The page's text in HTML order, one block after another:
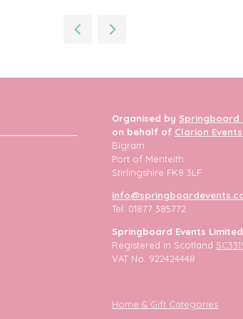
new
Organised by Springboard
on behalf of Clarion
Bigram
Port of Menteith
Stirlingshire FK8 3LF
Tel: 01877 385772
Springboard Events Limited
Registered in Scotland
VAT No. 922424448
Home & Gift Categories